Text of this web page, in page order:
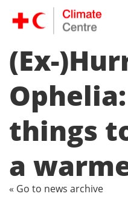
(Ex-
things
a
« Go to news archive